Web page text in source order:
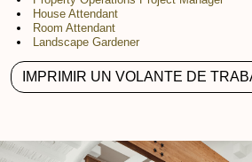
House Attendant
Room Attendant
Landscape Gardener
IMPRIMIR UN VOLANTE DE